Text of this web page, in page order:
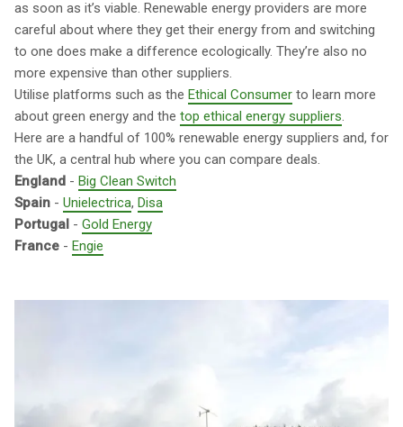
as soon as it’s viable. Renewable energy providers are more
careful about where they get their energy from and switching
to one does make a difference ecologically. They’re also no
more expensive than other suppliers.
Utilise platforms such as the Ethical Consumer to learn more
about green energy and the top ethical energy suppliers.
Here are a handful of 100% renewable energy suppliers and, for
the UK, a central hub where you can compare deals.
England - Big Clean Switch
Spain - Unielectrica, Disa
Portugal - Gold Energy
France - Engie